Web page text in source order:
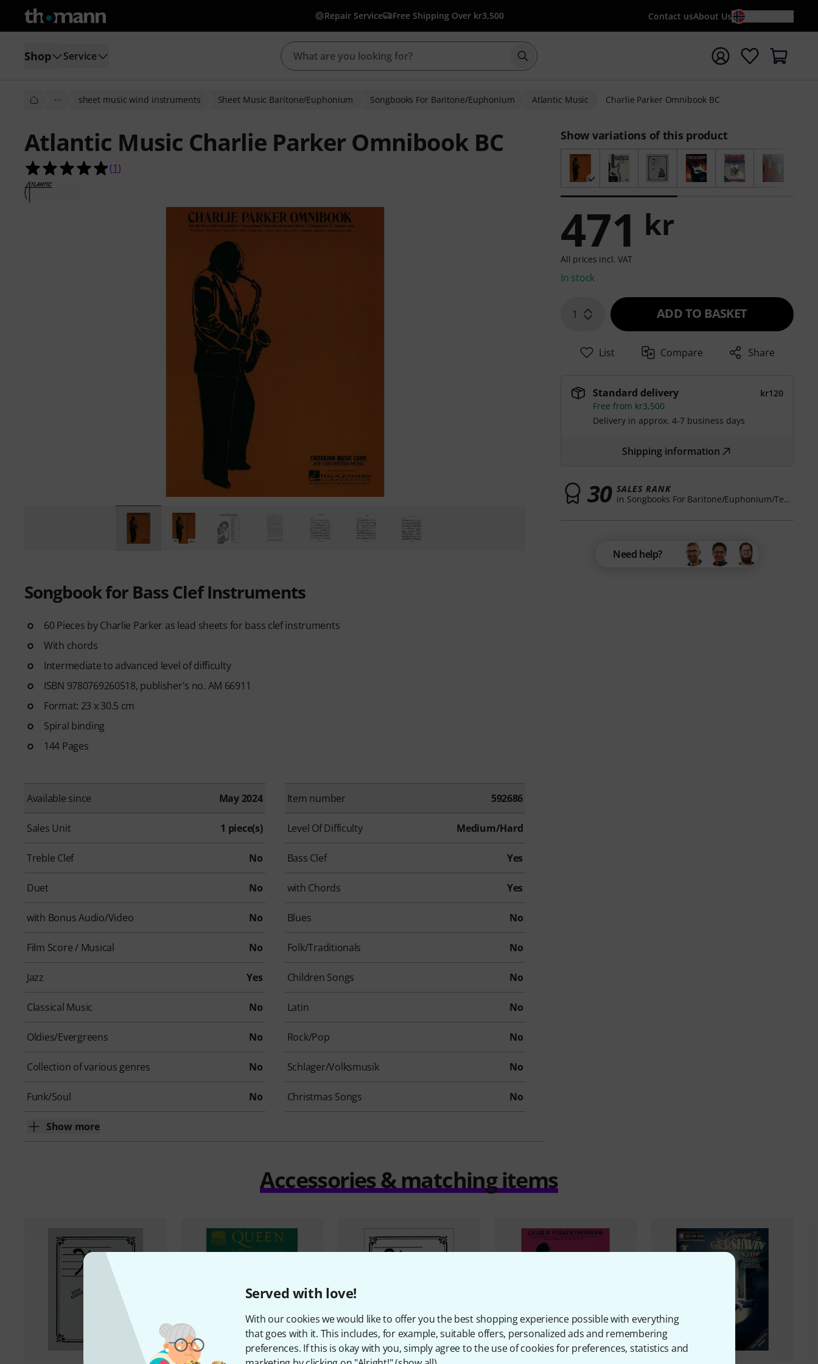
Served with love!
With our cookies we would like to offer you the best shopping experience possible with everything
that goes with it. This includes, for example, suitable offers, personalized ads and remembering
preferences. If this is okay with you, simply agree to the use of cookies for preferences, statistics and
Repair Service Free Shipping Over kr3,500 Contact usAbout Us
Shop Service Start search with search term {searchTerm}
··· sheet music wind instruments Sheet Music Baritone/Euphonium Songbooks For Baritone/Euphonium Atlantic Music Charlie Parker Omnibook BC
Atlantic Music Charlie Parker Omnibook BC
5.0 out of 5 stars from 1 customer ratings
(1)
Songbook for Bass Clef Instruments
60 Pieces by Charlie Parker as lead sheets for bass clef instruments
With chords
Intermediate to advanced level of difficulty
ISBN 9780769260518, publisher's no. AM 66911
Format: 23 x 30.5 cm
Spiral binding
144 Pages
Available since May 2024 Item number 592686
Sales Unit 1 piece(s) Level Of Difficulty Medium/Hard
Treble Clef No Bass Clef Yes
Duet No with Chords Yes
with Bonus Audio/Video No Blues No
Film Score / Musical No Folk/Traditionals No
Jazz Yes Children Songs No
Classical Music No Latin No
Oldies/Evergreens No Rock/Pop No
Collection of various genres No Schlager/Volksmusik No
Funk/Soul No Christmas Songs No
Show more
Show variations of this product
471 kr
All prices incl. VAT
In stock
1 ADD TO BASKET
List Compare Share
Standard delivery
kr120
Free from kr3,500
Delivery in approx. 4-7 business days
Shipping information
30 SALES RANK
in Songbooks For Baritone/Euphonium/Tenor Horn
Need help?
Accessories & matching items